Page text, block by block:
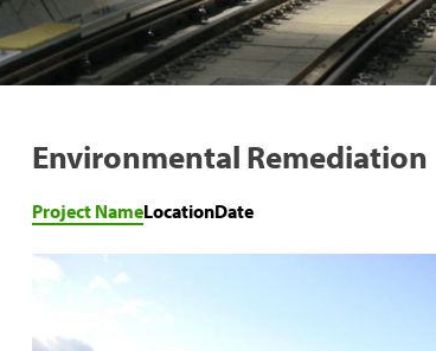
Environmental Remediation
Project NameLocationDate